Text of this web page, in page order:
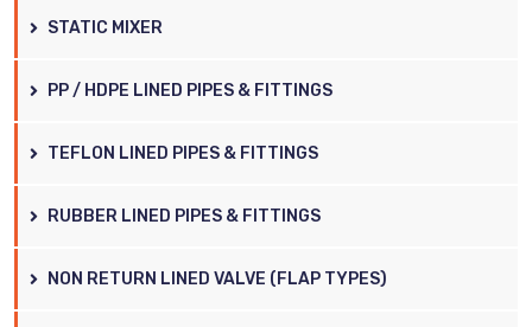
STATIC MIXER
PP / HDPE LINED PIPES & FITTINGS
TEFLON LINED PIPES & FITTINGS
RUBBER LINED PIPES & FITTINGS
NON RETURN LINED VALVE (FLAP TYPES)